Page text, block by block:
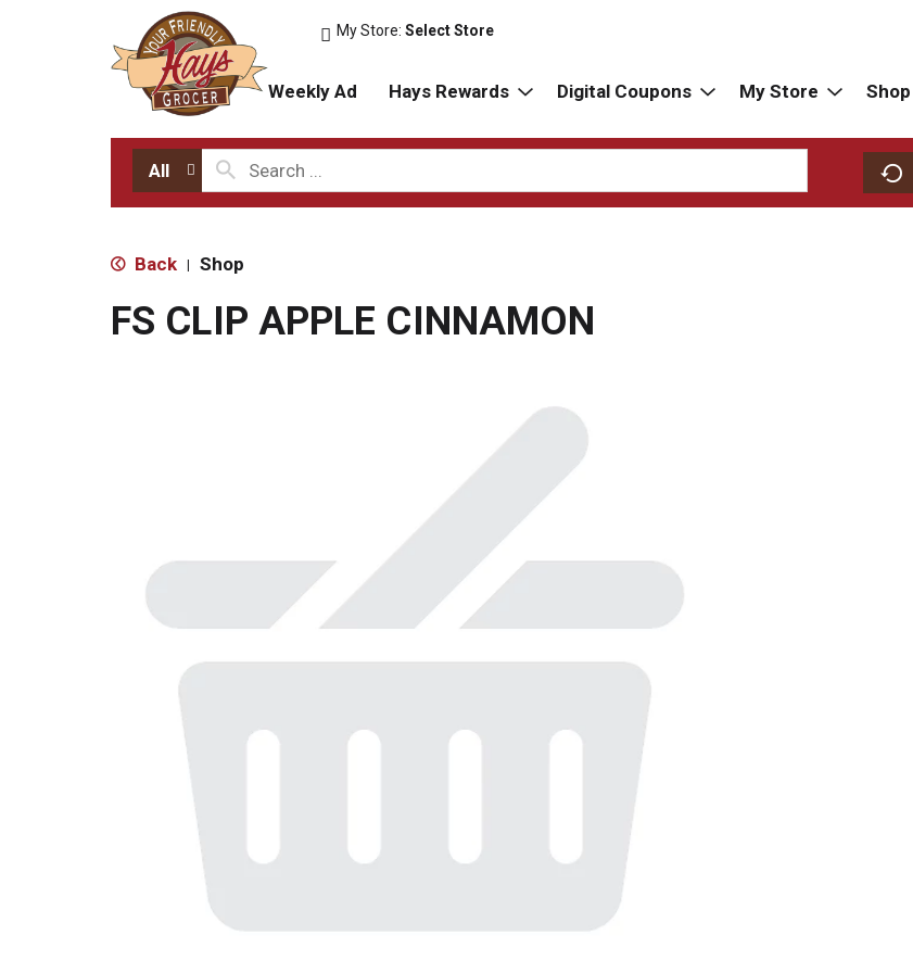
My Store:Select Store
Weekly Ad Hays Rewards Digital Coupons My Store Shop
All
Back | Shop
FS CLIP APPLE CINNAMON